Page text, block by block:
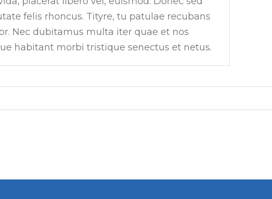
felis rhoncus. Tityre, tu patulae recubans
Nec dubitamus multa iter quae et nos
habitant morbi tristique senectus et netus.